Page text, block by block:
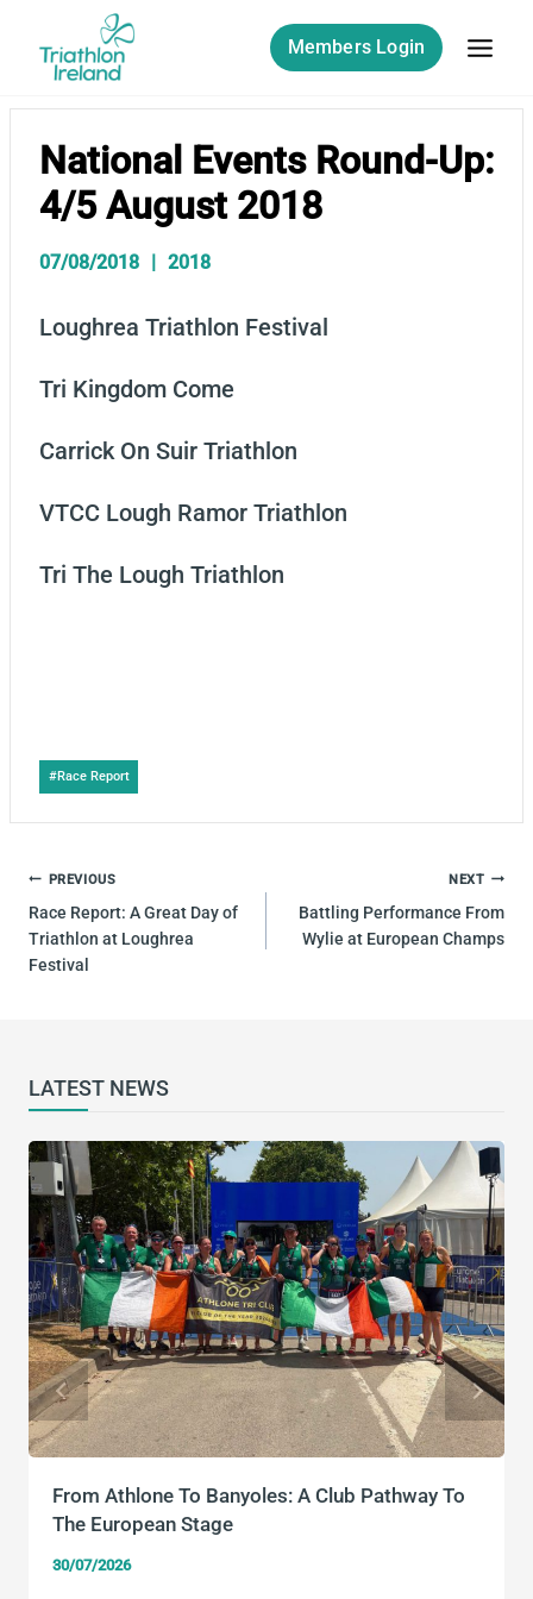
content
Members Login
National Events Round-Up:
4/5 August 2018
07/08/2018 2018
Loughrea Triathlon Festival
Tri Kingdom Come
Carrick On Suir Triathlon
VTCC Lough Ramor Triathlon
Tri The Lough Triathlon
Post
Tags:
#Race Report
POST
NAVIGATION
PREVIOUS
Race Report: A Great Day of
Triathlon at Loughrea
Festival
NEXT
Battling Performance From
Wylie at European Champs
LATEST NEWS
From Athlone To Banyoles: A Club Pathway To
The European Stage
30/07/2026